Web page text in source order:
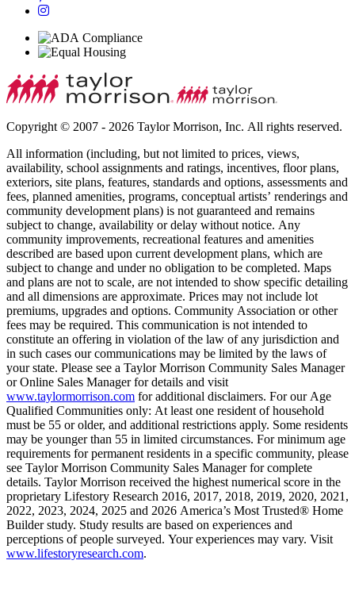
Copyright © 2007 - 2026 Taylor Morrison, Inc. All rights reserved.
All information (including, but not limited to prices, views,
availability, school assignments and ratings, incentives, floor plans,
exteriors, site plans, features, standards and options, assessments and
fees, planned amenities, programs, conceptual artists’ renderings and
community development plans) is not guaranteed and remains
subject to change, availability or delay without notice. Any
community improvements, recreational features and amenities
described are based upon current development plans, which are
subject to change and under no obligation to be completed. Maps
and plans are not to scale, are not intended to show specific detailing
and all dimensions are approximate. Prices may not include lot
premiums, upgrades and options. Community Association or other
fees may be required. This communication is not intended to
constitute an offering in violation of the law of any jurisdiction and
in such cases our communications may be limited by the laws of
your state. Please see a Taylor Morrison Community Sales Manager
or Online Sales Manager for details and visit
www.taylormorrison.com for additional disclaimers. For our Age
Qualified Communities only: At least one resident of household
must be 55 or older, and additional restrictions apply. Some residents
may be younger than 55 in limited circumstances. For minimum age
requirements for permanent residents in a specific community, please
see Taylor Morrison Community Sales Manager for complete
details. Taylor Morrison received the highest numerical score in the
proprietary Lifestory Research 2016, 2017, 2018, 2019, 2020, 2021,
2022, 2023, 2024, 2025 and 2026 America’s Most Trusted® Home
Builder study. Study results are based on experiences and
perceptions of people surveyed. Your experiences may vary. Visit
www.lifestoryresearch.com.